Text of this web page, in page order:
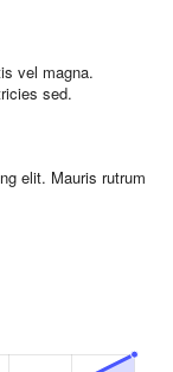
vel magna.
sed.
elit. Mauris rutrum